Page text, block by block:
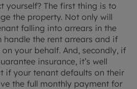
yourself? The first thing is to
the property. Not only will
falling into arrears in the
the rent arrears and if
your behalf. And, secondly, if
insurance, it’s well
if your tenant defaults on their
the full monthly payment for